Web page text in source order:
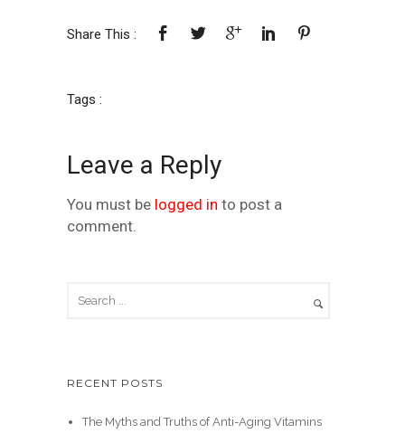
Share This :
Tags :
Leave a Reply
You must be logged in to post a
comment.
RECENT POSTS
The Myths and Truths of Anti-Aging Vitamins